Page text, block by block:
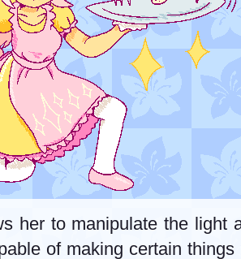
her to manipulate the light
of making certain